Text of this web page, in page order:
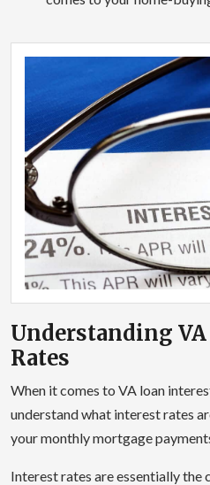
Understanding
Rates
When it comes to VA loan
understand what interest rates
your monthly mortgage
Interest rates are essentially the